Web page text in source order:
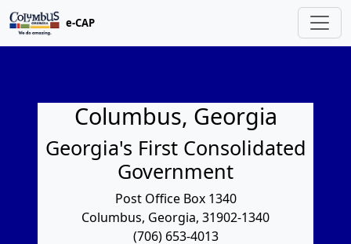
e-CAP
Columbus, Georgia
Georgia's First Consolidated
Government
Post Office Box 1340
Columbus, Georgia, 31902-1340
(706) 653-4013